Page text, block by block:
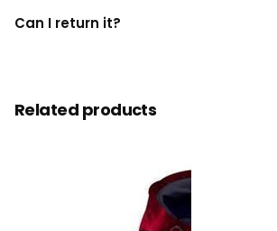
Can I return it?
Related products